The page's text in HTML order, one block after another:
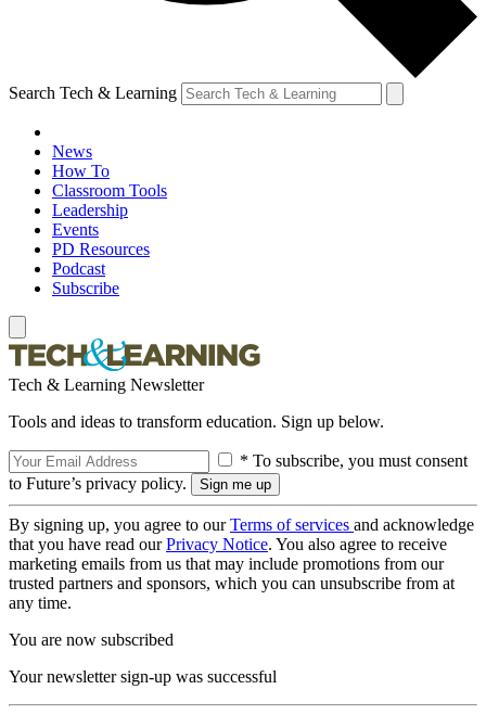
Search Tech & Learning
News
How To
Classroom Tools
Leadership
Events
PD Resources
Podcast
Subscribe
Tech & Learning Newsletter
Tools and ideas to transform education. Sign up below.
* To subscribe, you must consent
to Future’s privacy policy.
By signing up, you agree to ourTerms of services and acknowledge
that you have read ourPrivacy Notice. You also agree to receive
marketing emails from us that may include promotions from our
trusted partners and sponsors, which you can unsubscribe from at
any time.
You are now subscribed
Your newsletter sign-up was successful